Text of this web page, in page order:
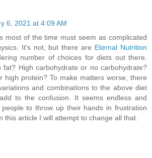
6, 2021 at 4:09 AM
most of the time must seem as complicated
It's not, but there are Eternal Nutrition
number of choices for diets out there.
fat? High carbohydrate or no carbohydrate?
high protein? To make matters worse, there
and combinations to the above diet
to the confusion. It seems endless and
to throw up their hands in frustration
this article I will attempt to change all that.